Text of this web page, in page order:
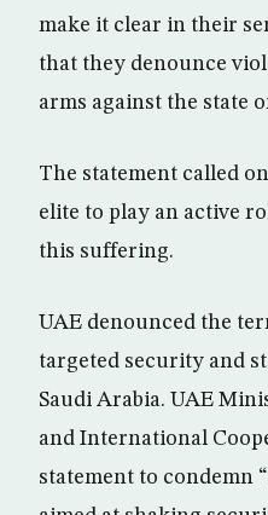
make it clear in their
that they denounce
arms against the state
The statement called
elite to play an active
this suffering.
UAE denounced the
targeted security and
Saudi Arabia. UAE
and International
statement to condemn